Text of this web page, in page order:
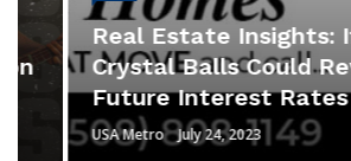
Real Estate Insights: If
Crystal Balls Could Reveal
Future Interest Rates
USA Metro July 24, 2023